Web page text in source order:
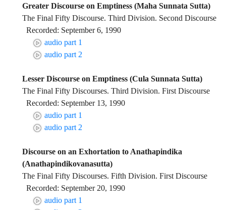
Greater Discourse on Emptiness (Maha Sunnata Sutta)
The Final Fifty Discourse. Third Division. Second Discourse
Recorded: September 6, 1990
audio part 1
audio part 2
Lesser Discourse on Emptiness (Cula Sunnata Sutta)
The Final Fifty Discourses. Third Division. First Discourse
Recorded: September 13, 1990
audio part 1
audio part 2
Discourse on an Exhortation to Anathapindika
(Anathapindikovanasutta)
The Final Fifty Discourses. Fifth Division. First Discourse
Recorded: September 20, 1990
audio part 1